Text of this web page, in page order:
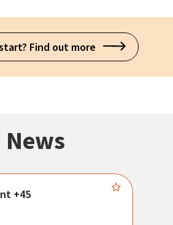
Find out more
News
+45